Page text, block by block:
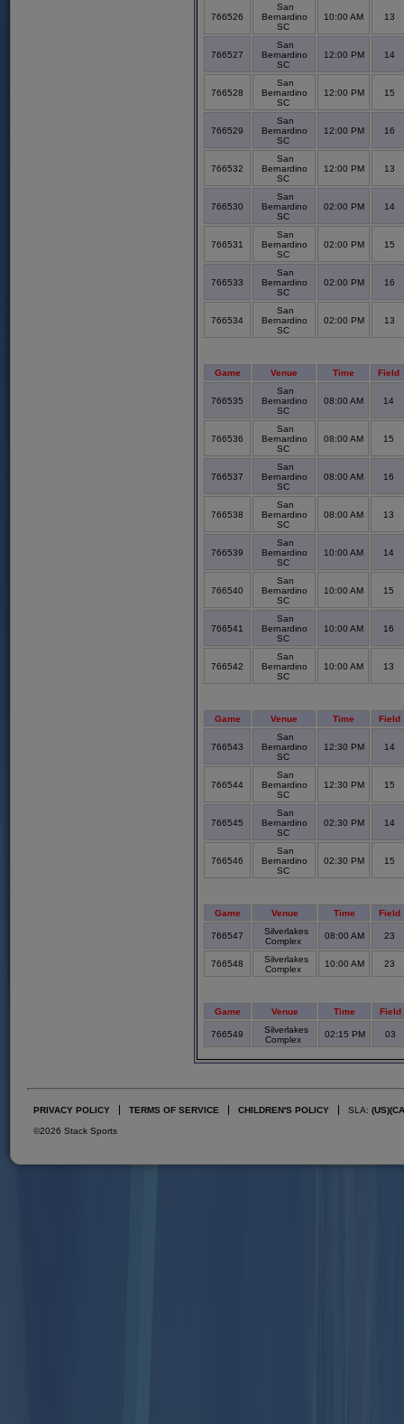
766526
San
Bernardino
SC
10:00 AM 13
766527
San
Bernardino
SC
12:00 PM 14
766528
San
Bernardino
SC
12:00 PM 15
766529
San
Bernardino
SC
12:00 PM 16
766532
San
Bernardino
SC
12:00 PM 13
766530
San
Bernardino
SC
02:00 PM 14
766531
San
Bernardino
SC
02:00 PM 15
766533
San
Bernardino
SC
02:00 PM 16
766534
San
Bernardino
SC
02:00 PM 13
Game Venue Time Field
766535
San
Bernardino
SC
08:00 AM 14
766536
San
Bernardino
SC
08:00 AM 15
766537
San
Bernardino
SC
08:00 AM 16
766538
San
Bernardino
SC
08:00 AM 13
766539
San
Bernardino
SC
10:00 AM 14
766540
San
Bernardino
SC
10:00 AM 15
766541
San
Bernardino
SC
10:00 AM 16
766542
San
Bernardino
SC
10:00 AM 13
Game Venue Time Field
766543
San
Bernardino
SC
12:30 PM 14
766544
San
Bernardino
SC
12:30 PM 15
766545
San
Bernardino
SC
02:30 PM 14
766546
San
Bernardino
SC
02:30 PM 15
Game Venue Time Field
766547
Silverlakes
Complex
08:00 AM 23
766548
Silverlakes
Complex
10:00 AM 23
Game Venue Time Field
766549
Silverlakes
Complex
02:15 PM 03
PRIVACY POLICY TERMS OF SERVICE CHILDREN'S POLICY SLA: (US)
©2026 Stack Sports